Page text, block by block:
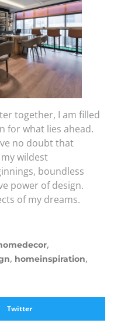
together, I am filled
for what lies ahead.
no doubt that
wildest
boundless
power of design.
of my dreams.
,
, homeinspiration,
Twitter